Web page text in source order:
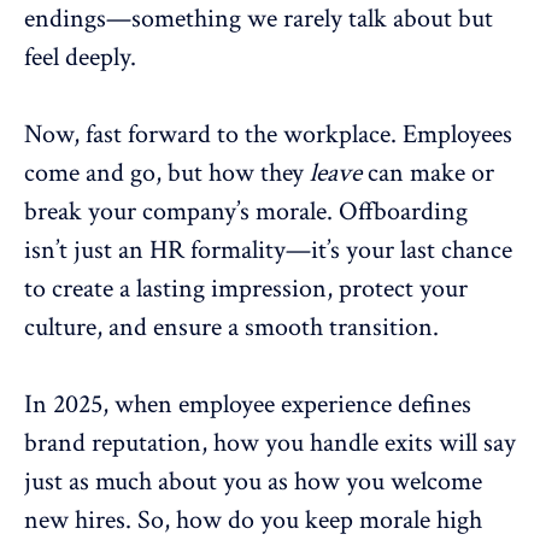
endings—something we rarely talk about but
feel deeply.
Now, fast forward to the workplace. Employees
come and go, but how theyleavecan make or
break yourcompany’s morale. Offboarding
isn’t just an HR formality—it’s your last chance
to create a lasting impression, protect your
culture, and ensure a smooth transition.
In 2025, when employee experiencedefines
brand reputation, how you handle exits will say
just as much about you as how you welcome
new hires. So, how do you keep morale high